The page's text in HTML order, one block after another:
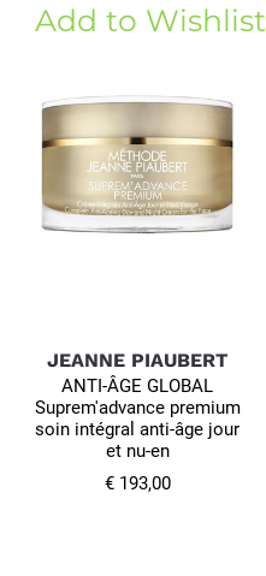
Add to Wishlist
JEANNE PIAUBERT
ANTI-ÂGE GLOBAL
Suprem'advance premium
soin intégral anti-âge jour
et nu-en
€ 193,00